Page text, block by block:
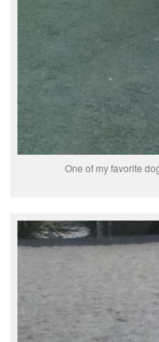
One of my favorite